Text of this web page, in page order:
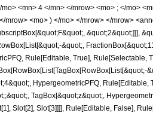
<mn> 4 </mn> </mrow> <mo> ; </mo>
mrow> <mo> ) </mo> </mrow> </mrow>
&quot;2&quot;]]],
&quot;,
Rule[Editable, True],
HypergeometricPFQ,
TagBox[&quot;z&quot;,
Slot[2], Slot[3]]]], Rule[Editable, False],